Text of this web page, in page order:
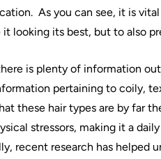
As you can see, it is
looking its best, but to also
is plenty of information
pertaining to coily,
these hair types are by far
stressors, making it a
recent research has helped